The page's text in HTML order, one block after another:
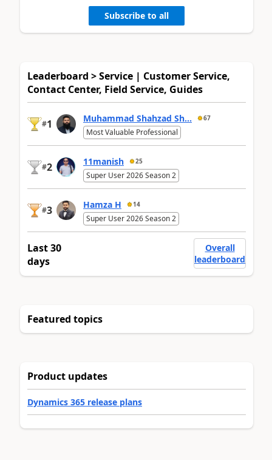
Subscribe to all
Leaderboard > Service | Customer Service,
Contact Center, Field Service, Guides
#1 Muhammad Shahzad Sh... 67
Most Valuable Professional
#2 11manish 25
Super User 2026 Season 2
#3 Hamza H 14
Super User 2026 Season 2
Last 30
days
Overall
leaderboard
Featured topics
Product updates
Dynamics 365 release plans